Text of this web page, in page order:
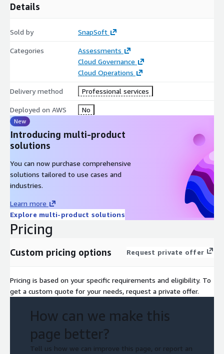
Amazon SES Value Highlights
fully configurable to your application stack.
Advanced Monitoring & Analytics Track metrics like bounces,
clicks, opens, and spam complaints with integration into
Amazon CloudWatch, Amazon SNS, and Kinesis.
Enterprise-Grade Security Full encryption in transit and at rest,
private connectivity via VPC endpoints, and robust
authentication (SPF, DKIM, DMARC).
Deliverability Optimization SES’s Virtual Deliverability Manager
(VDM) provides:
Real-time deliverability insights
Global Reach & High Availability SES is deployed across multiple
AWS Regions for low-latency email delivery and regional
compliance.
Transparent, Usage-Based Pricing No contracts or minimums —
Details
Sold by SnapSoft
Categories
Assessments
Cloud Governance
Cloud Operations
Delivery method Professional services
Deployed on AWS No
New
Introducing multi-product
solutions
You can now purchase comprehensive
solutions tailored to use cases and
industries.
Learn more
Explore multi-product solutions
Pricing
Custom pricing options Request private offer
Pricing is based on your specific requirements and eligibility. To
get a custom quote for your needs, request a private offer.
How can we make this
page better?
Tell us how we can improve this page, or report an